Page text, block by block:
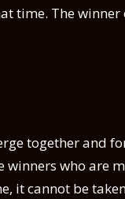
time. The
together and
winners who are
it cannot be